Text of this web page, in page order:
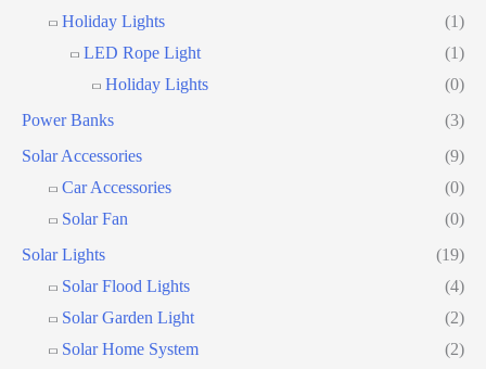
Holiday Lights
(1)
LED Rope Light
(1)
Holiday Lights
(0)
Power Banks
(3)
Solar Accessories
(9)
Car Accessories
(0)
Solar Fan
(0)
Solar Lights
(19)
Solar Flood Lights
(4)
Solar Garden Light
(2)
Solar Home System
(2)